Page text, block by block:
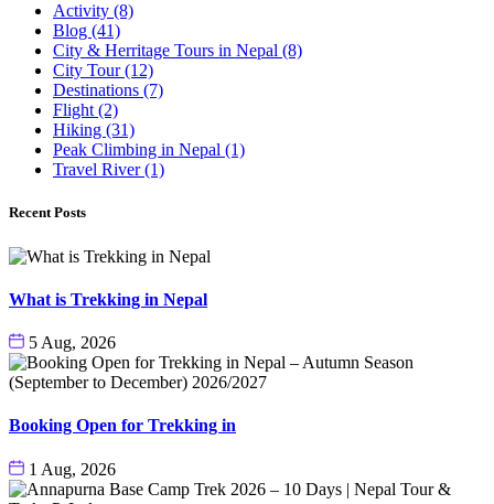
Activity (8)
Blog (41)
City & Herritage Tours in Nepal (8)
City Tour(12)
Destinations (7)
Flight (2)
Hiking (31)
Peak Climbing in Nepal (1)
Travel River(1)
Recent Posts
What is Trekking in Nepal
5 Aug, 2026
Booking Open for Trekking in
1 Aug, 2026